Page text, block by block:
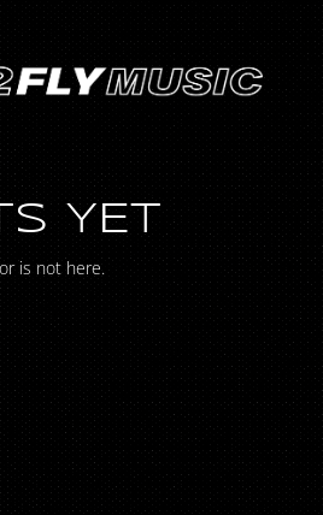
YET
is not here.